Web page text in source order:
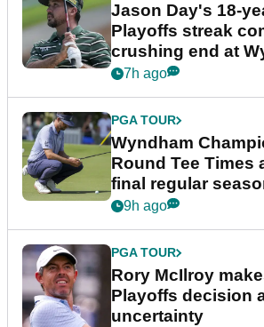
Jason Day's 18-
Playoffs streak
crushing end at
Championship
7h ago
PGA TOUR
Wyndham
Round Tee Times
final regular
event
9h ago
PGA TOUR
Rory McIlroy
Playoffs decision
uncertainty